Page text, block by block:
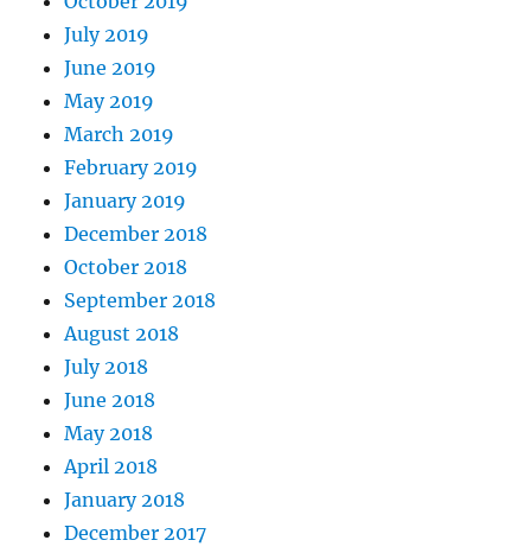
July 2019
June 2019
May 2019
March 2019
February 2019
January 2019
December 2018
October 2018
September 2018
August 2018
July 2018
June 2018
May 2018
April 2018
January 2018
December 2017